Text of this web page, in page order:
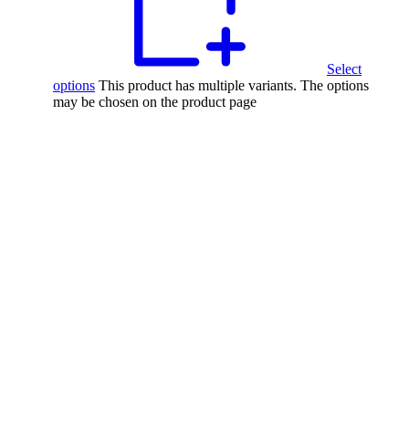
Select
options This product has multiple variants. The options
may be chosen on the product page